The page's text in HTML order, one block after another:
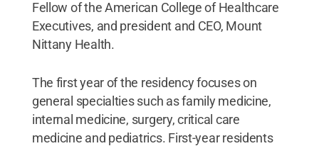
Fellow of the American College of Healthcare
Executives, and president and CEO, Mount
Nittany Health.
The first year of the residency focuses on
general specialties such as family medicine,
internal medicine, surgery, critical care
medicine and pediatrics. First-year residents